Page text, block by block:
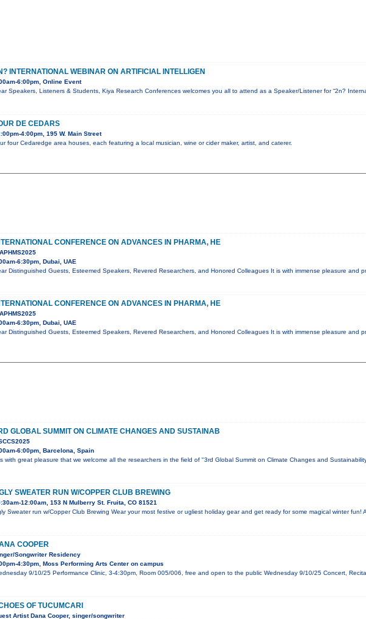
INTERNATIONAL WEBINAR ON ARTIFICIAL INTELLIGEN
6:00pm, Online Event
Speakers, Listeners & Students, Kiya Research Conferences welcomes you all to attend as a Speaker/Listener for “2n?
DE CEDARS
4:00pm, 195 W. Main Street
four Cedaredge area houses, each featuring a local musician, wine or cider maker, artist, and caterer.
CONFERENCE ON ADVANCES IN PHARMA, HE
6:30pm, Dubai, UAE
Distinguished Guests, Esteemed Speakers, Revered Researchers, and Honored Colleagues It is with immense pleasure and
CONFERENCE ON ADVANCES IN PHARMA, HE
6:30pm, Dubai, UAE
Distinguished Guests, Esteemed Speakers, Revered Researchers, and Honored Colleagues It is with immense pleasure and
GLOBAL SUMMIT ON CLIMATE CHANGES AND SUSTAINAB
6:00pm, Barcelona, Spain
with great pleasure that we welcome all the researchers in the field of "3rd Global Summit on Climate Changes and
SWEATER RUN W/COPPER CLUB BREWING
12:00am, 153 N Mulberry St. Fruita, CO 81521
Sweater run w/Copper Club Brewing Wear your most festive or ugliest holiday gear and get ready for some magical winter fun!
COOPER
Songwriter Residency
4:30pm, Moss Performing Arts Center on campus
9/10/25 Performance Clinic, 3-4:30pm, Room 005/006, free and open to the public Wednesday 9/10/25 Concert,
OF TUCUMCARI
Artist Dana Cooper, singer/songwriter